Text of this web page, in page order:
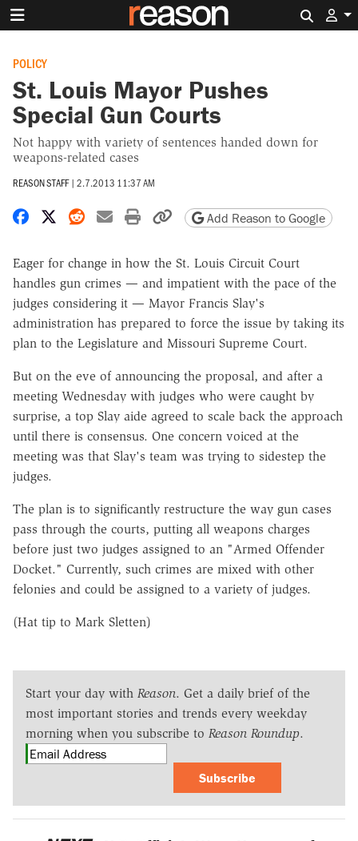
POLICY
St. Louis Mayor Pushes
Special Gun Courts
Not happy with variety of sentences handed down for
weapons-related cases
REASON STAFF | 2.7.2013 11:37 AM
Share on Facebook
Share on X
Share on Reddit
Share by email
Print friendly version
Copy page URL
Add Reason to Google
Eager for change in how the St. Louis Circuit Court
handles gun crimes — and impatient with the pace of the
judges considering it — Mayor Francis Slay's
administration has prepared to force the issue by taking its
plan to the Legislature and Missouri Supreme Court.
But on the eve of announcing the proposal, and after a
meeting Wednesday with judges who were caught by
surprise, a top Slay aide agreed to scale back the approach
until there is consensus. One concern voiced at the
meeting was that Slay's team was trying to sidestep the
judges.
The plan is to significantly restructure the way gun cases
pass through the courts, putting all weapons charges
before just two judges assigned to an "Armed Offender
Docket." Currently, such crimes are mixed with other
felonies and could be assigned to a variety of judges.
(Hat tip to Mark Sletten)
Start your day with Reason. Get a daily brief of the
most important stories and trends every weekday
morning when you subscribe to Reason Roundup.
Subscribe